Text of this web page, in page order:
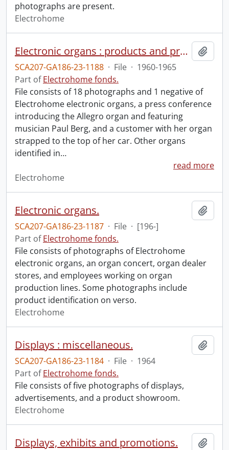
photographs are present.
Electrohome
Electronic organs : products and press conference.
SCA207-GA186-23-1188 · File · 1960-1965
Part ofElectrohome fonds.
File consists of 18 photographs and 1 negative of
Electrohome electronic organs, a press conference
introducing the Allegro organ and featuring
musician Paul Berg, and a customer with her organ
strapped to the top of her car. Other organs
identified in…
read more
Electrohome
Electronic organs.
SCA207-GA186-23-1187 · File · [196-]
Part ofElectrohome fonds.
File consists of photographs of Electrohome
electronic organs, an organ concert, organ dealer
stores, and employees working on organ
production lines. Some photographs include
product identification on verso.
Electrohome
Displays : miscellaneous.
SCA207-GA186-23-1184 · File · 1964
Part ofElectrohome fonds.
File consists of five photographs of displays,
advertisements, and a product showroom.
Electrohome
Displays, exhibits and promotions.